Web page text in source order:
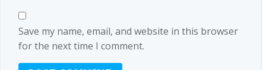
Save my name, email, and website in this browser
for the next time I comment.